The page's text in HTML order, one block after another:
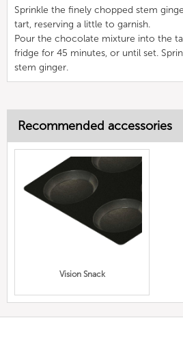
Sprinkle the finely chopped stem
tart, reserving a little to garnish.
Pour the chocolate mixture into the
fridge for 45 minutes, or until set.
stem ginger.
Recommended accessories
Vision Snack